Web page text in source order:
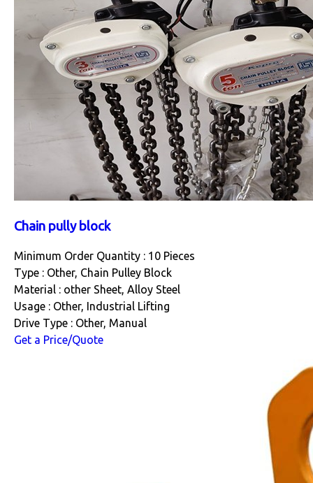
Chain pully block
Minimum Order Quantity : 10 Pieces
Type : Other, Chain Pulley Block
Material : other Sheet, Alloy Steel
Usage : Other, Industrial Lifting
Drive Type : Other, Manual
Get a Price/Quote